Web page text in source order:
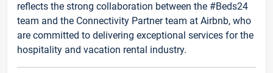
reflects the strong collaboration between the #Beds24
team and the Connectivity Partner team at Airbnb, who
are committed to delivering exceptional services for the
hospitality and vacation rental industry.